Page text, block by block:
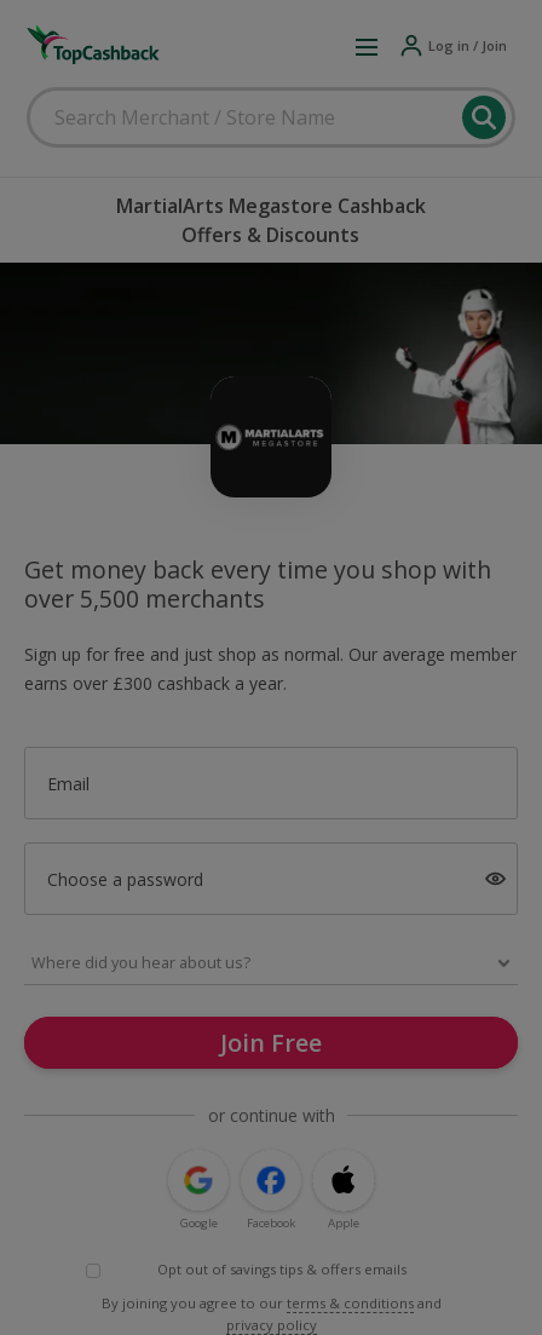
Log in / Join
MartialArts Megastore Cashback
Offers & Discounts
Get money back every time you shop with
over 5,500 merchants
Sign up for free and just shop as normal. Our average member
earns over £300 cashback a year.
Email
Choose a password
Join Free
or continue with
Google Facebook Apple
Opt out of savings tips & offers emails
By joining you agree to our terms & conditions and
privacy policy